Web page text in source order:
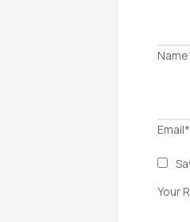
Email*
Your